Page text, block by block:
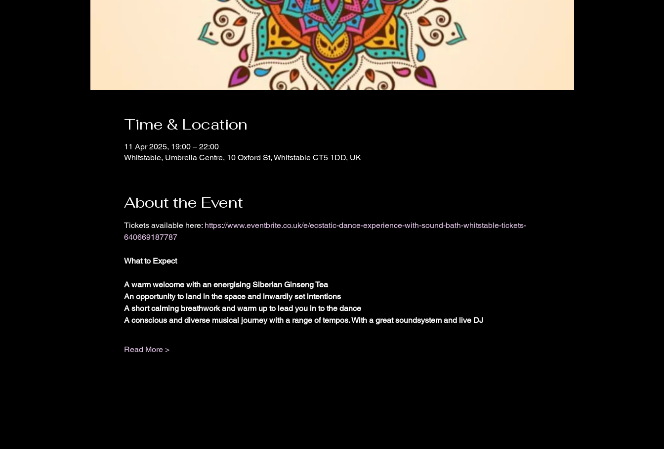
Time & Location
11 Apr 2025, 19:00 – 22:00
Whitstable, Umbrella Centre, 10 Oxford St, Whitstable CT5 1DD, UK
About the Event
Tickets available here: https://www.eventbrite.co.uk/e/ecstatic-dance-experience-with-sound-bath-whitstable-tickets-
640669187787
What to Expect
A warm welcome with an energising Siberian Ginseng Tea
An opportunity to land in the space and inwardly set intentions
A short calming breathwork and warm up to lead you in to the dance
A conscious and diverse musical journey with a range of tempos. With a great soundsystem and live DJ
Read More >